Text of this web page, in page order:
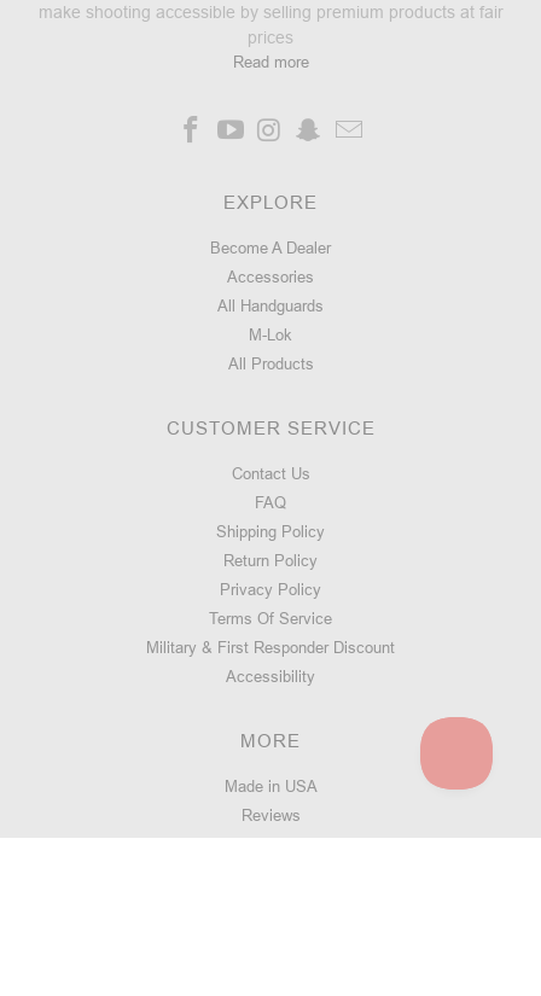
make shooting accessible by selling premium products at fair
prices
Read more
EXPLORE
Become A Dealer
Accessories
All Handguards
M-Lok
All Products
CUSTOMER SERVICE
Contact Us
FAQ
Shipping Policy
Return Policy
Privacy Policy
Terms Of Service
Military & First Responder Discount
Accessibility
MORE
Made in USA
Reviews